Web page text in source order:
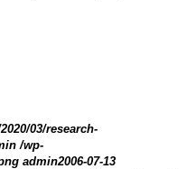
03/research-
/wp-
admin2006-07-13